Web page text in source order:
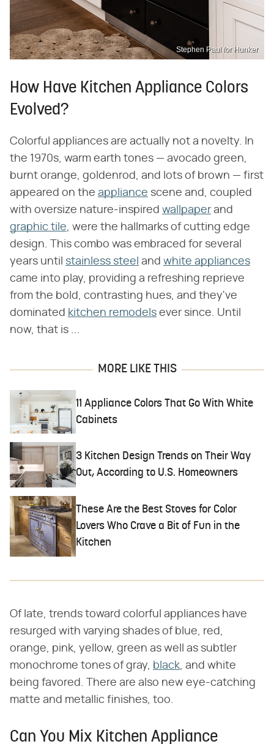
Stephen Paul for Hunker
How Have Kitchen Appliance Colors
Evolved?
Colorful appliances are actually not a novelty. In
the 1970s, warm earth tones — avocado green,
burnt orange, goldenrod, and lots of brown — first
appeared on the appliance scene and, coupled
with oversize nature-inspired wallpaper and
graphic tile , were the hallmarks of cutting edge
design. This combo was embraced for several
years until stainless steel and white appliances
came into play, providing a refreshing reprieve
from the bold, contrasting hues, and they've
dominated kitchen remodels ever since. Until
now, that is ...
MORE LIKE THIS
11 Appliance Colors That Go With White
Cabinets
3 Kitchen Design Trends on Their Way
Out, According to U.S. Homeowners
These Are the Best Stoves for Color
Lovers Who Crave a Bit of Fun in the
Kitchen
Of late, trends toward colorful appliances have
resurged with varying shades of blue, red,
orange, pink, yellow, green as well as subtler
monochrome tones of gray, black, and white
being favored. There are also new eye-catching
matte and metallic finishes, too.
Can You Mix Kitchen Appliance